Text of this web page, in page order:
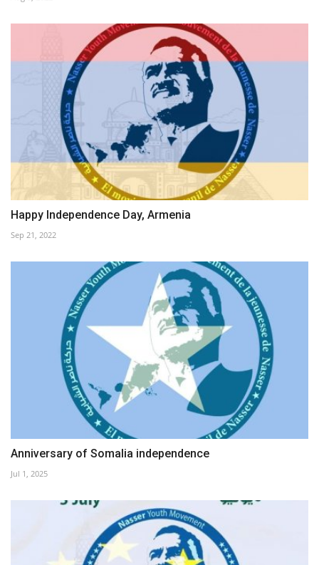
Happy Independence Day, Armenia
Sep 21, 2022
Anniversary of Somalia independence
Jul 1, 2025